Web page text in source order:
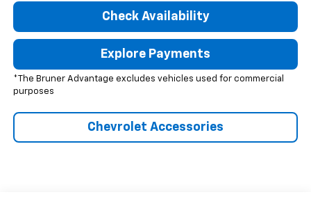
Check Availability
Explore Payments
*The Bruner Advantage excludes vehicles used for commercial
purposes
Chevrolet Accessories